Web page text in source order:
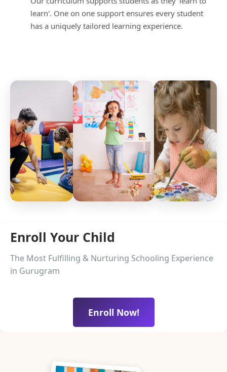
learn'. One on one support ensures every student
has a uniquely tailored learning experience.
Enroll Your Child
The Most Fulfilling & Nurturing Schooling Experience
in Gurugram
Enroll Now!